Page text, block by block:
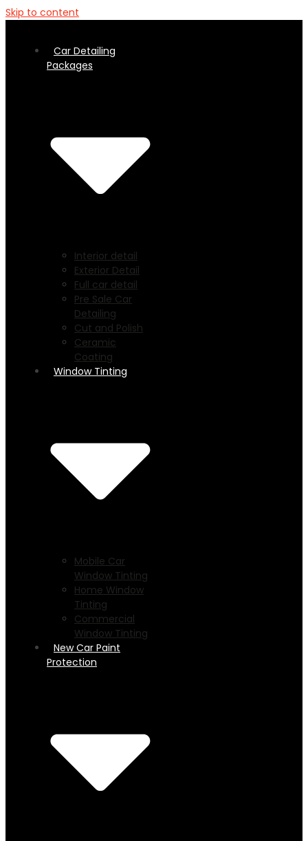
Skip to content
Car Detailing
Packages
Interior detail
Exterior Detail
Full car detail
Pre Sale Car
Detailing
Cut and Polish
Ceramic
Coating
Window Tinting
Mobile Car
Window Tinting
Home Window
Tinting
Commercial
Window Tinting
New Car Paint
Protection